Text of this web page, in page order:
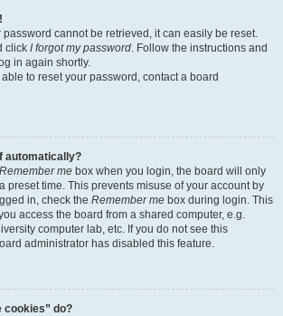
password cannot be retrieved, it can easily be reset.
click I forgot my password. Follow the instructions and
in again shortly.
to reset your password, contact a board
automatically?
Remember me box when you login, the board will only
preset time. This prevents misuse of your account by
in, check the Remember me box during login. This
access the board from a shared computer, e.g.
computer lab, etc. If you do not see this
administrator has disabled this feature.
cookies” do?